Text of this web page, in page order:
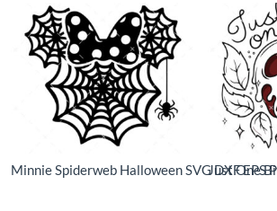
Minnie Spiderweb Halloween SVG DXF EPS
Just One